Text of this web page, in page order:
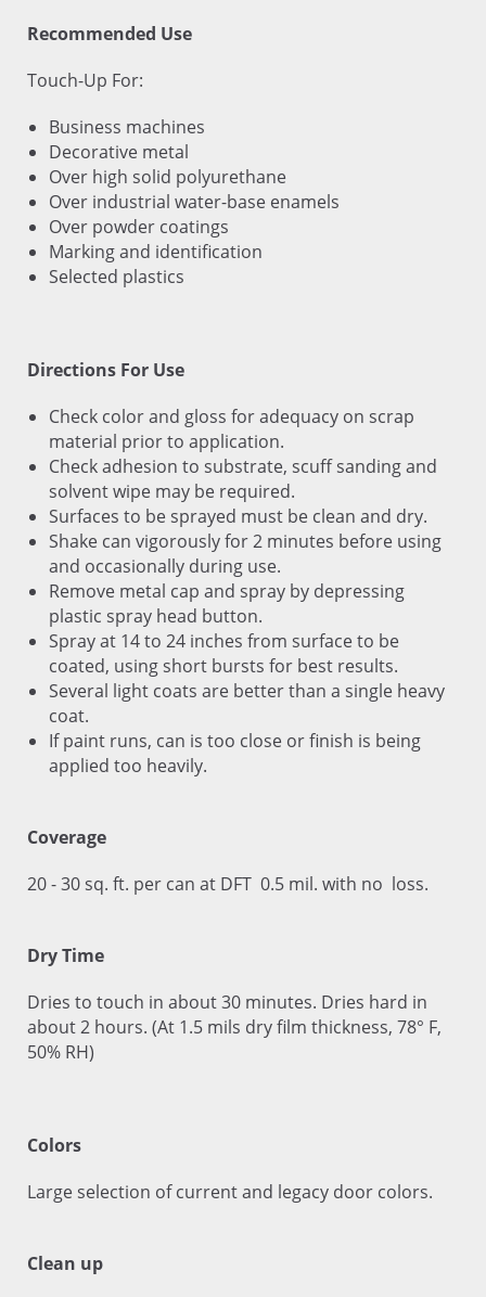
Recommended Use
Touch-Up For:
Business machines
Decorative metal
Over high solid polyurethane
Over industrial water-base enamels
Over powder coatings
Marking and identification
Selected plastics
Directions For Use
Check color and gloss for adequacy on scrap
material prior to application.
Check adhesion to substrate, scuff sanding and
solvent wipe may be required.
Surfaces to be sprayed must be clean and dry.
Shake can vigorously for 2 minutes before using
and occasionally during use.
Remove metal cap and spray by depressing
plastic spray head button.
Spray at 14 to 24 inches from surface to be
coated, using short bursts for best results.
Several light coats are better than a single heavy
coat.
If paint runs, can is too close or finish is being
applied too heavily.
Coverage
20 - 30 sq. ft. per can at DFT 0.5 mil. with no loss.
Dry Time
Dries to touch in about 30 minutes. Dries hard in
about 2 hours. (At 1.5 mils dry film thickness, 78° F,
50% RH)
Colors
Large selection of current and legacy door colors.
Clean up